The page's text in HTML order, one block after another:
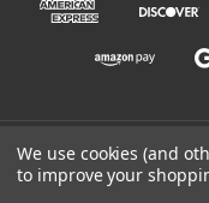
©
We use cookies (and
to improve your